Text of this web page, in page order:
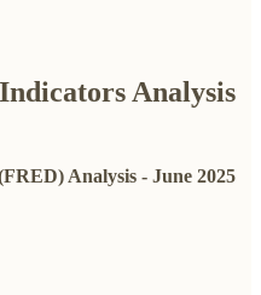
Analysis
Analysis - June 2025